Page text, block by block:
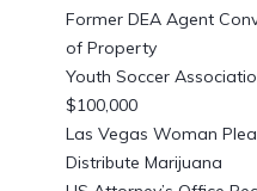
Former DEA Agent
of Property
Youth Soccer
$100,000
Las Vegas Woman
Distribute Marijuana